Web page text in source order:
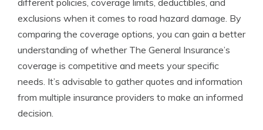
different policies, coverage limits, deductibles, and
exclusions when it comes to road hazard damage. By
comparing the coverage options, you can gain a better
understanding of whether The General Insurance’s
coverage is competitive and meets your specific
needs. It’s advisable to gather quotes and information
from multiple insurance providers to make an informed
decision.